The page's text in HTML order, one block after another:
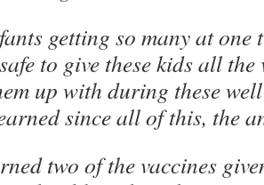
getting so many at one
to give these kids all
up with during these
since all of this, the
two of the vaccines